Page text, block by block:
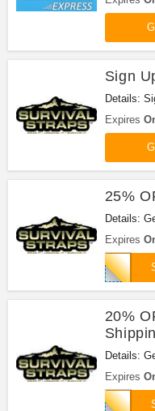
Sign
Details:
Straps.
Expires
25%
Details:
Survival
Expires
SHOP25
20%
Details:
at
Expires
GIFT20